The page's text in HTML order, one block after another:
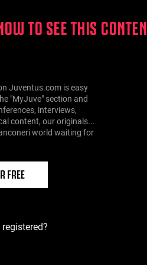
TO SEE THIS
Juventus.com is easy
"MyJuve" section and
interviews,
content, our originals...
world waiting for
FREE